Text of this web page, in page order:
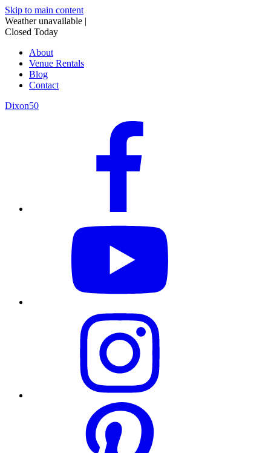
Skip to main content
Weather unavailable |
Closed Today
About
Venue Rentals
Blog
Contact
Dixon50